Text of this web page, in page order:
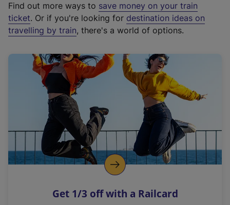
t
e
r
a
l
i
n
k
o
p
s
Find out more ways to save money on your train
ticket. Or if you're looking for destination ideas on
travelling by train, there's a world of options.
Get 1/3 off with a Railcard